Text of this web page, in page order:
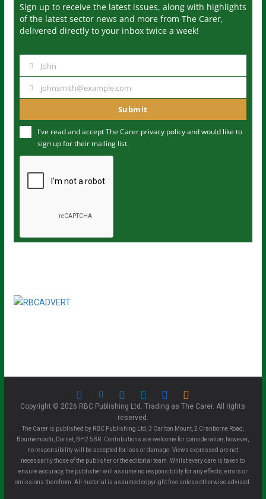
Sign up to receive the latest issues, along with highlights
of the latest sector news and more from The Carer,
delivered directly to your inbox twice a week!
m
John
u
m
johnsmith@example.com
Submit
I've read and accept The Carer privacy policyand would like to
sign up for their mailing list.
Copyright © 2026 RBC Publishing Ltd. Trading as The Carer. All rights
reserved.
The Carer is published by RBC Publishing Ltd, 3 Carlton Mount, 2 Cranborne Road,
Bournemouth, Dorset, BH2 5BR. Contributions are welcome for consideration, however,
no responsibility will be accepted for loss or damage. Views expressed are not
necessarily those of the publisher or the editorial team. Whilst every care is taken to
ensure accuracy, the publisher will assume no responsibility for any effects, errors or
omissions therefrom. All material is assumed copyright free unless otherwise advised.